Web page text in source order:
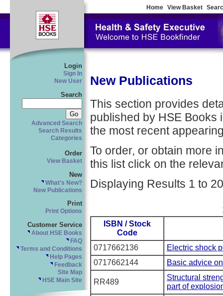
Home View Basket
Login
Sign In
New User
Search
Advanced Search
Search Results
Categories
Order
View Basket
New
What's New?
New Publications
Print
Print Options
Customer Service
About HSE Books
FAQ
Terms and Conditions
Help Pages
Feedback
Site Map
HSE Main Site
New Publications
This section provides
published by HSE Books
the most recent
To order, or obtain more
this list click on the
Displaying Results 1 to
ISBN / Stock
Code
0717662136
Electric shock
0717662144
Basic advice
RR489
Structural
part of